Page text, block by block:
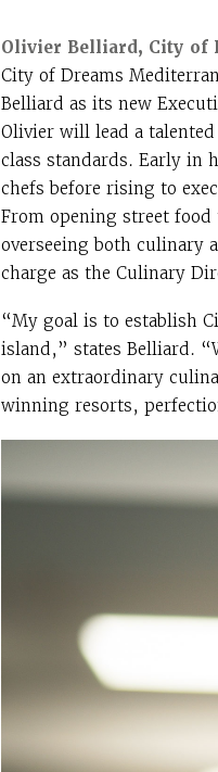
Olivier Belliard, City of
City of Dreams
Belliard as its new
Olivier will lead a
class standards. Early in
chefs before rising to
From opening street
overseeing both culinary
charge as the Culinary
“My goal is to establish
island,” states Belliard.
on an extraordinary
winning resorts,